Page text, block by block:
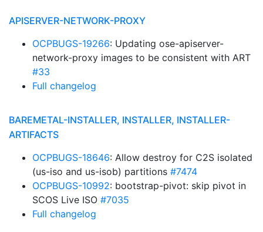
APISERVER-NETWORK-PROXY
OCPBUGS-19266: Updating ose-apiserver-
network-proxy images to be consistent with ART
#33
Full changelog
BAREMETAL-INSTALLER, INSTALLER, INSTALLER-
ARTIFACTS
OCPBUGS-18646: Allow destroy for C2S isolated
(us-iso and us-isob) partitions #7474
OCPBUGS-10992: bootstrap-pivot: skip pivot in
SCOS Live ISO #7035
Full changelog